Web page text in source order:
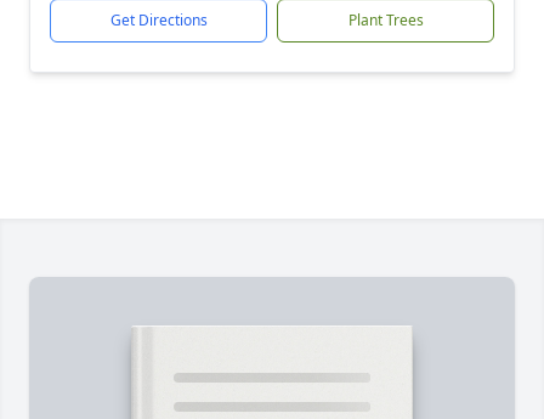
Get Directions Plant Trees